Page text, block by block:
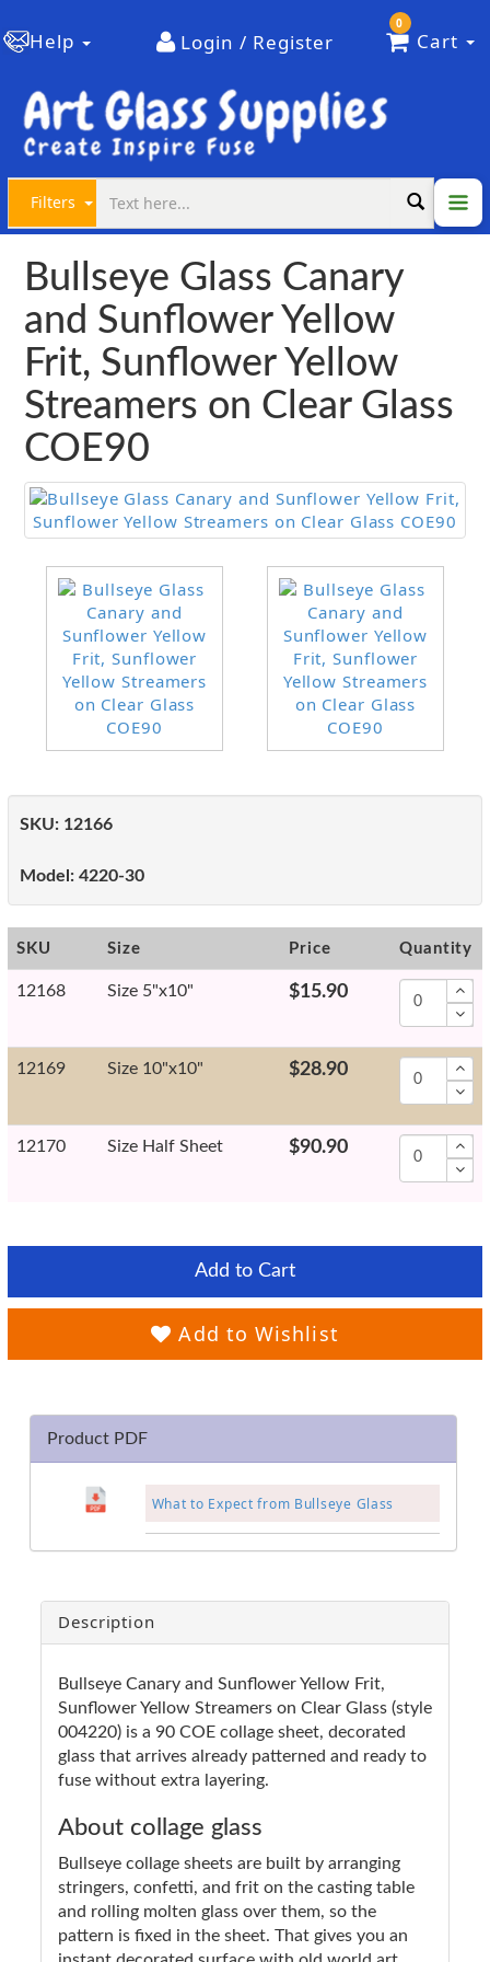
Help Login / Register
0
Cart
Filters
Bullseye Glass Canary
and Sunflower Yellow
Frit, Sunflower Yellow
Streamers on Clear Glass
COE90
SKU: 12166
Model: 4220-30
SKU Size Price Quantity
12168 Size 5"x10" $15.90
12169 Size 10"x10" $28.90
12170 Size Half Sheet $90.90
Add to Cart
Add to Wishlist
Product PDF
What to Expect from Bullseye Glass
Description
Bullseye Canary and Sunflower Yellow Frit,
Sunflower Yellow Streamers on Clear Glass (style
004220) is a 90 COE collage sheet, decorated
glass that arrives already patterned and ready to
fuse without extra layering.
About collage glass
Bullseye collage sheets are built by arranging
stringers, confetti, and frit on the casting table
and rolling molten glass over them, so the
pattern is fixed in the sheet. That gives you an